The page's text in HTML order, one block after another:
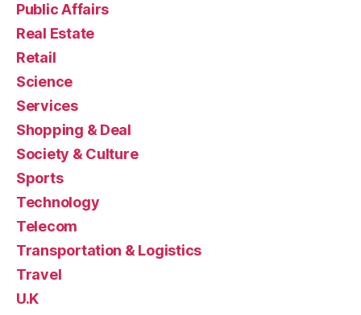
Public Affairs
Real Estate
Retail
Science
Services
Shopping & Deal
Society & Culture
Sports
Technology
Telecom
Transportation & Logistics
Travel
U.K